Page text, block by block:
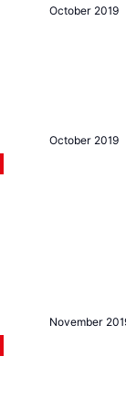
October 2019
October 2019
November